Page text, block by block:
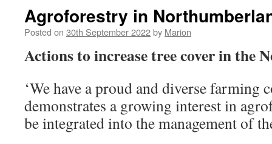
Agroforestry in
Posted on 30th September 2022by Marion
Actions to increase tree cover in the
‘We have a proud and diverse farming
demonstrates a growing interest in
be integrated into the management of